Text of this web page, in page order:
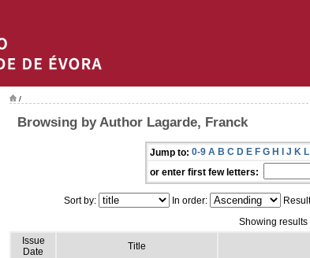
/
Browsing by Author Lagarde, Franck
Jump to: 0-9 A B C D E F G H I J K L
or enter first few letters:
Sort by: In order:
Showing results
Issue
Date
Title